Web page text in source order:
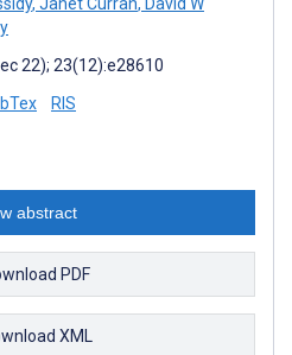
22); 23(12):e28610
RIS
abstract
PDF
XML